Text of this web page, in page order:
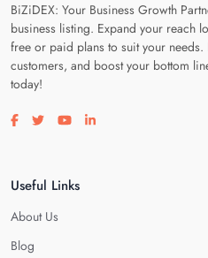
BiZiDEX: Your Business Growth
business listing. Expand your reach
free or paid plans to suit your
customers, and boost your bottom
today!
Visit our facebook page
Visit our twitter page
Visit our youtube page
Visit our linkedin page
Useful Links
About Us
Blog